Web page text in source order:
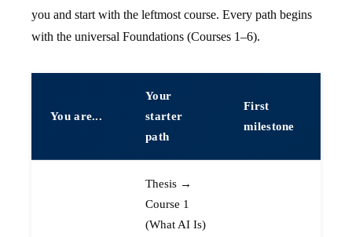
you and start with the leftmost course. Every path begins
with the universal Foundations (Courses 1–6).
You are...
Your
starter
path
First
milestone
Thesis →
Course 1
(What AI Is)